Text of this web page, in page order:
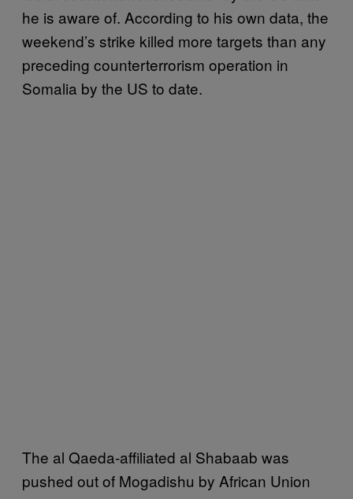
he is aware of. According to his own data, the
weekend’s strike killed more targets than any
preceding counterterrorism operation in
Somalia by the US to date.
The al Qaeda-affiliated al Shabaab was
pushed out of Mogadishu by African Union